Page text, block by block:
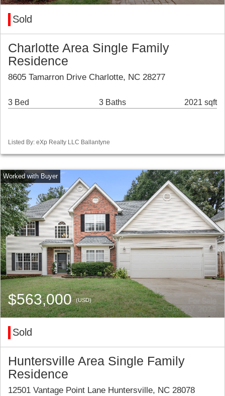
Sold
Charlotte Area Single Family
Residence
8605 Tamarron Drive Charlotte, NC 28277
3 Bed 3 Baths 2021 sqft
Listed By: eXp Realty LLC Ballantyne
$563,000(USD)
Sold
Huntersville Area Single Family
Residence
12501 Vantage Point Lane Huntersville, NC 28078